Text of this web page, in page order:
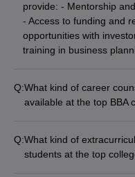
provide: - Mentorship
- Access to funding and
opportunities with
training in business
Q:What kind of career
available at the top BBA
guidance and aptitude
preparation workshops -
Q:What kind of
students at the top